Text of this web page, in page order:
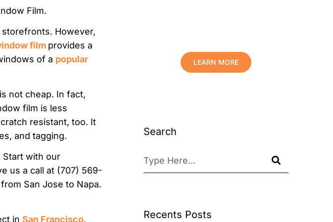
However,
film provides a
of a popular
not cheap. In fact,
film is less
resistant, too. It
and tagging.
Start with our
us a call at (707) 569-
San Jose to Napa.
in San Francisco.
LEARN MORE
Search
Recents Posts